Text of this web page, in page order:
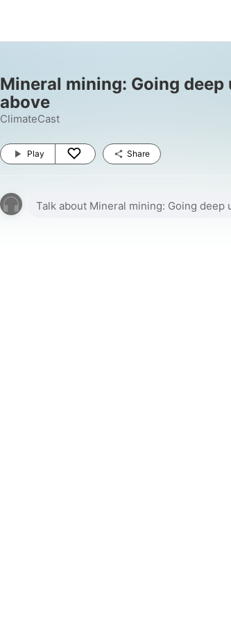
Mineral mining: Going
above
ClimateCast
Play Share